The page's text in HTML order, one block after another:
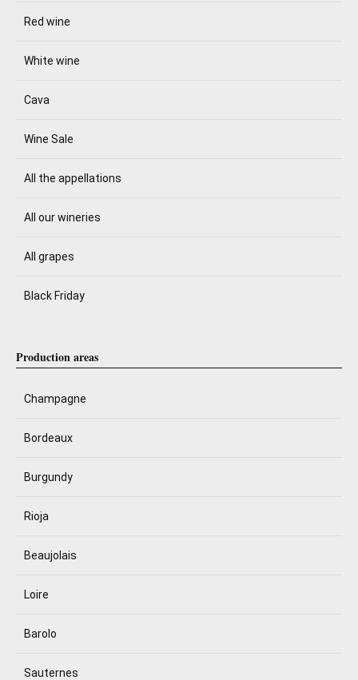
Red wine
White wine
Cava
Wine Sale
All the appellations
All our wineries
All grapes
Black Friday
Production areas
Champagne
Bordeaux
Burgundy
Rioja
Beaujolais
Loire
Barolo
Sauternes